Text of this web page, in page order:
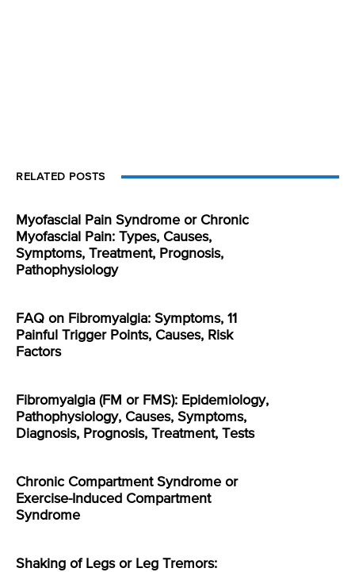
RELATED POSTS
Myofascial Pain Syndrome or Chronic
Myofascial Pain: Types, Causes,
Symptoms, Treatment, Prognosis,
Pathophysiology
FAQ on Fibromyalgia: Symptoms, 11
Painful Trigger Points, Causes, Risk
Factors
Fibromyalgia (FM or FMS): Epidemiology,
Pathophysiology, Causes, Symptoms,
Diagnosis, Prognosis, Treatment, Tests
Chronic Compartment Syndrome or
Exercise-Induced Compartment
Syndrome
Shaking of Legs or Leg Tremors: